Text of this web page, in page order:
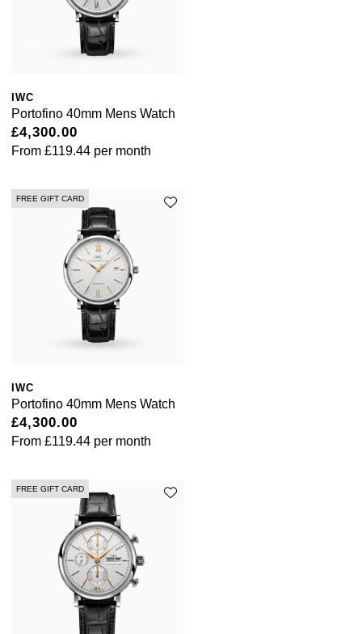
IWC
Portofino 40mm Mens Watch
£4,300.00
From £119.44 per month
FREE GIFT CARD
IWC
Portofino 40mm Mens Watch
£4,300.00
From £119.44 per month
FREE GIFT CARD